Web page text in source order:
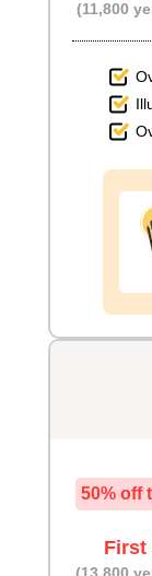
(11,800
50% off
First